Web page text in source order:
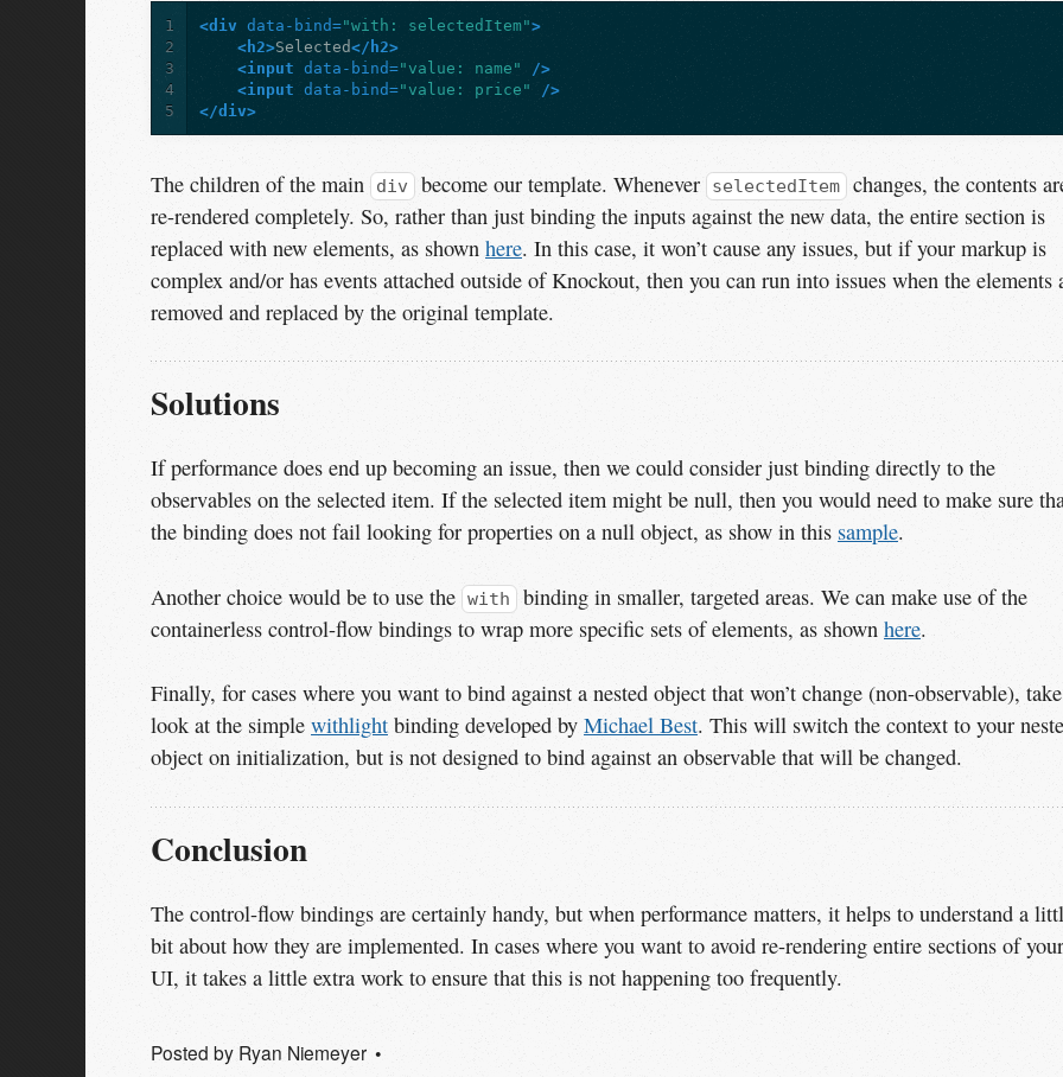
1
2
3
4
5
<div data-bind="with: selectedItem">
<h2>Selected</h2>
<input
data-bind="value: name"
/>
<input
data-bind="value: price"
/>
</div>
The children of the main div become our template. Whenever selectedItem changes, the contents
re-rendered completely. So, rather than just binding the inputs against the new data, the entire section is
replaced with new elements, as shown here. In this case, it won’t cause any issues, but if your markup is
complex and/or has events attached outside of Knockout, then you can run into issues when the elements
removed and replaced by the original template.
Solutions
If performance does end up becoming an issue, then we could consider just binding directly to the
observables on the selected item. If the selected item might be null, then you would need to make sure
the binding does not fail looking for properties on a null object, as show in this sample.
Another choice would be to use the with binding in smaller, targeted areas. We can make use of the
containerless control-flow bindings to wrap more specific sets of elements, as shown here.
Finally, for cases where you want to bind against a nested object that won’t change (non-observable),
look at the simple withlight binding developed by Michael Best. This will switch the context to your
object on initialization, but is not designed to bind against an observable that will be changed.
Conclusion
The control-flow bindings are certainly handy, but when performance matters, it helps to understand a
bit about how they are implemented. In cases where you want to avoid re-rendering entire sections of your
UI, it takes a little extra work to ensure that this is not happening too frequently.
Posted by Ryan Niemeyer